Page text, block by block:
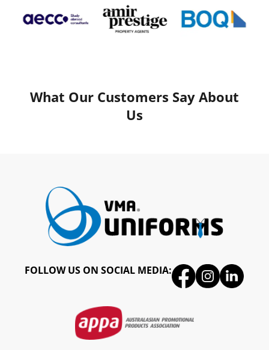
What Our Customers Say About
Us
FOLLOW US ON SOCIAL MEDIA: